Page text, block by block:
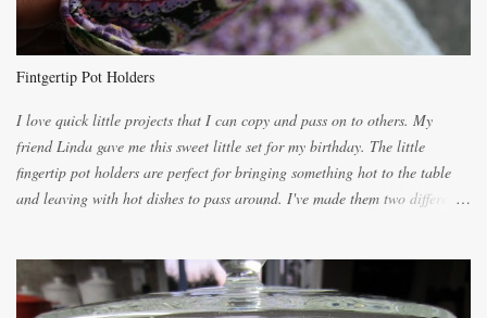
because of the demand. It is easiest if you have a blender to make a really
light dough. When the orange, lemon, eggs, milk and butter are added to
the citrus will be enough to alert the ne...
Fintgertip Pot Holders
I love quick little projects that I can copy and pass on to others. My
friend Linda gave me this sweet little set for my birthday. The little
fingertip pot holders are perfect for bringing something hot to the table
and leaving with hot dishes to pass around. I've made them two different
cutting them each 8 inches long and 4 inches wide. Round the edges as
shown. Then. ..you will need 4 more pieces pieces to slip your fingers